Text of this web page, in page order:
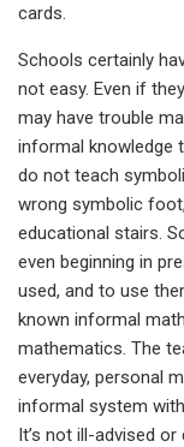
cards.
Schools certainly
not easy. Even if
may have trouble
informal knowledge
do not teach
wrong symbolic
educational stairs.
even beginning in
used, and to use
known informal
mathematics. The
everyday, personal
informal system
It’s not ill-advised